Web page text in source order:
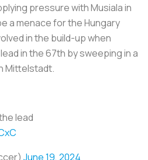
pressure with Musiala in
a menace for the Hungary
in the build-up when
in the 67th by sweeping in a
Mittelstadt.
lead
June 19, 2024